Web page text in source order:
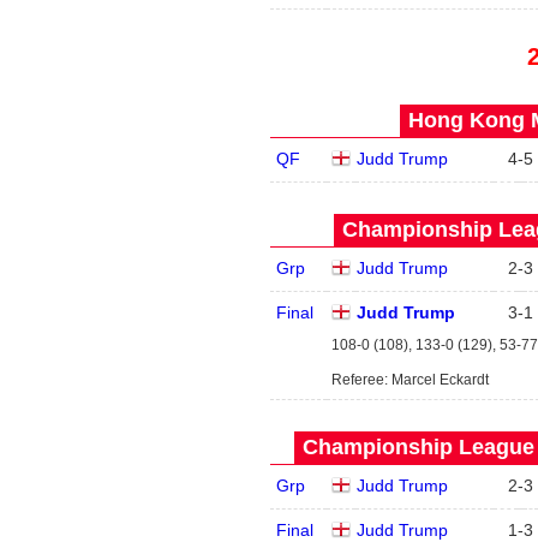
Hong Kong
QF Judd Trump 4-5
Championship
Grp Judd Trump 2-3
Final Judd Trump 3-1
108-0 (108), 133-0 (129), 53-
Referee: Marcel Eckardt
Championship League
Grp Judd Trump 2-3
Final Judd Trump 1-3